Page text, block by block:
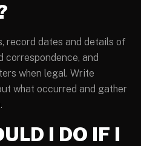
record dates and details of
correspondence, and
when legal. Write
what occurred and gather
I DO IF I